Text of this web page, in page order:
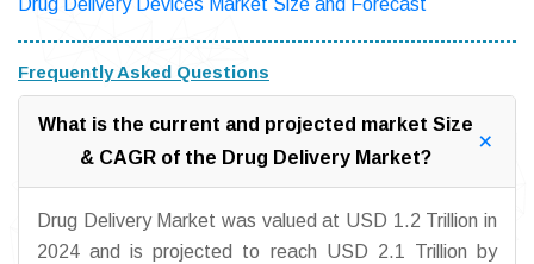
Drug Delivery Devices Market Size and Forecast
Frequently Asked Questions
What is the current and projected market Size
& CAGR of the Drug Delivery Market?
Drug Delivery Market was valued at USD 1.2 Trillion in
2024 and is projected to reach USD 2.1 Trillion by